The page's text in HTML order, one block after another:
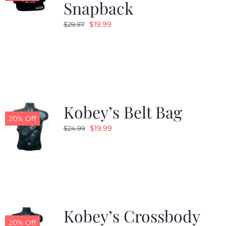
Snapback
$29.97 Original
$19.99Current
20% Off Kobey’s Belt Bag
$24.99 Original
$19.99Current
20% Off
Kobey’s Crossbody